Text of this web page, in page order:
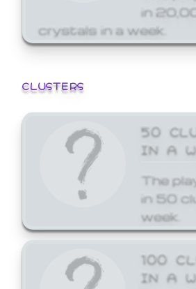
in
crystals in a week.
CLUSTERS
50
IN A
The
in 50
week.
100
IN A